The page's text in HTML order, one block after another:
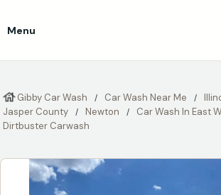
Menu
Gibby Car Wash Car Wash Near Me
Jasper County
Newton
Car Wash In East
Dirtbuster Carwash